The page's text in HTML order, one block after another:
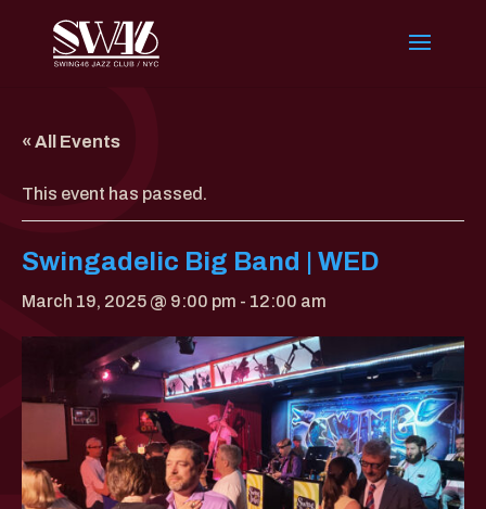
« All Events
This event has passed.
Swingadelic Big Band | WED
March 19, 2025 @ 9:00 pm - 12:00 am